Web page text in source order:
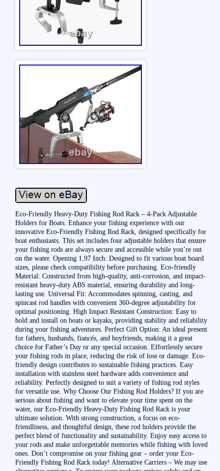
Eco-Friendly Heavy-Duty Fishing Rod Rack – 4-Pack Adjustable
Holders for Boats. Enhance your fishing experience with our
innovative Eco-Friendly Fishing Rod Rack, designed specifically for
boat enthusiasts. This set includes four adjustable holders that ensure
your fishing rods are always secure and accessible while you’re out
on the water. Opening 1.97 Inch: Designed to fit various boat board
sizes, please check compatibility before purchasing. Eco-friendly
Material: Constructed from high-quality, anti-corrosion, and impact-
resistant heavy-duty ABS material, ensuring durability and long-
lasting use. Universal Fit: Accommodates spinning, casting, and
spincast rod handles with convenient 360-degree adjustability for
optimal positioning. High Impact Resistant Construction: Easy to
hold and install on boats or kayaks, providing stability and reliability
during your fishing adventures. Perfect Gift Option: An ideal present
for fathers, husbands, fiancés, and boyfriends, making it a great
choice for Father’s Day or any special occasion. Effortlessly secure
your fishing rods in place, reducing the risk of loss or damage. Eco-
friendly design contributes to sustainable fishing practices. Easy
installation with stainless steel hardware adds convenience and
reliability. Perfectly designed to suit a variety of fishing rod styles
for versatile use. Why Choose Our Fishing Rod Holders? If you are
serious about fishing and want to elevate your time spent on the
water, our Eco-Friendly Heavy-Duty Fishing Rod Rack is your
ultimate solution. With strong construction, a focus on eco-
friendliness, and thoughtful design, these rod holders provide the
perfect blend of functionality and sustainability. Enjoy easy access to
your rods and make unforgettable memories while fishing with loved
ones. Don’t compromise on your fishing gear – order your Eco-
Friendly Fishing Rod Rack today! Alternative Carriers – We may use